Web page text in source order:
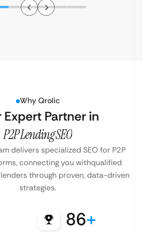
Why Qrolic
Expert Partner in
P2P Lending SEO
delivers specialized SEO for P2P
connecting you withqualified
through proven, data-driven
strategies.
86+